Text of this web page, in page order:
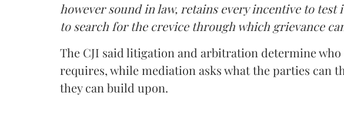
however sound in law, retains every incentive to test
to search for the crevice through which grievance
The CJI said litigation and arbitration determine
requires, while mediation asks what the parties can
they can build upon.